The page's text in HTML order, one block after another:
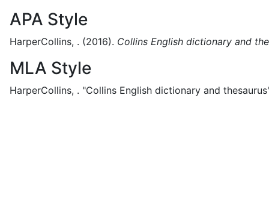
APA Style
HarperCollins, . (2016). Collins English dictionary and
MLA Style
HarperCollins, . "Collins English dictionary and